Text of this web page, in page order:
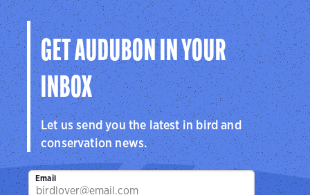
GET AUDUBON IN YOUR
INBOX
Let us send you the latest in bird and
conservation news.
Email